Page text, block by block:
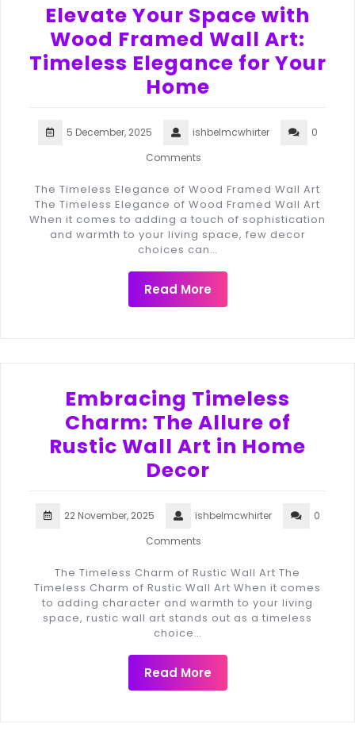
Elevate Your Space with
Wood Framed Wall Art:
Timeless Elegance for Your
Home
5 December, 2025 ishbelmcwhirter
0
Comments
The Timeless Elegance of Wood Framed Wall Art
The Timeless Elegance of Wood Framed Wall Art
When it comes to adding a touch of sophistication
and warmth to your living space, few decor
choices can…
Read More
Embracing Timeless
Charm: The Allure of
Rustic Wall Art in Home
Decor
22 November, 2025 ishbelmcwhirter
0
Comments
The Timeless Charm of Rustic Wall Art The
Timeless Charm of Rustic Wall Art When it comes
to adding character and warmth to your living
space, rustic wall art stands out as a timeless
choice…
Read More